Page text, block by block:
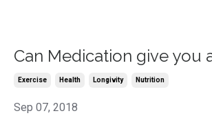
Can Medication give you
Exercise Health Longivity Nutrition
Sep 07, 2018